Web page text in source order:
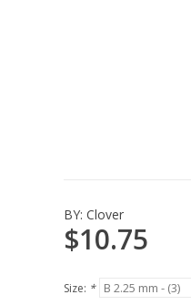
BY: Clover
$10.75
Size: *